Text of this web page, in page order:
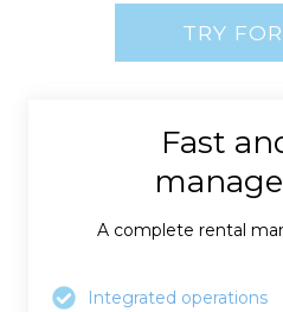
TRY
Fast
A complete rental
Integrated operations